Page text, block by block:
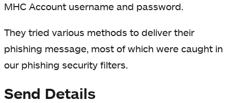
MHC Account username and password.
They tried various methods to deliver their
phishing message, most of which were caught in
our phishing security filters.
Send Details